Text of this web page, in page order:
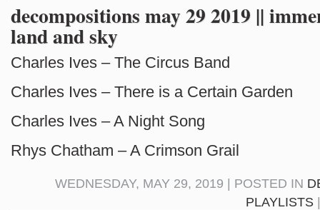
decompositions may 29 2019 ||
land and sky
Charles Ives – The Circus Band
Charles Ives – There is a Certain Garden
Charles Ives – A Night Song
Rhys Chatham – A Crimson Grail
WEDNESDAY, MAY 29, 2019 | POSTED IN
PLAYLISTS